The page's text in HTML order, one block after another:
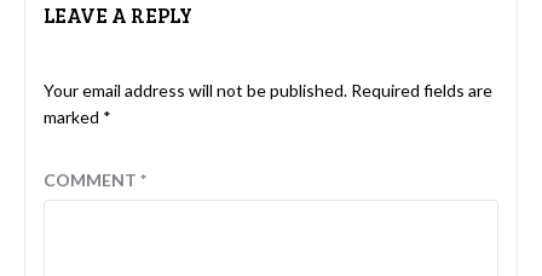
LEAVE A REPLY
Your email address will not be published. Required fields are
marked *
COMMENT *